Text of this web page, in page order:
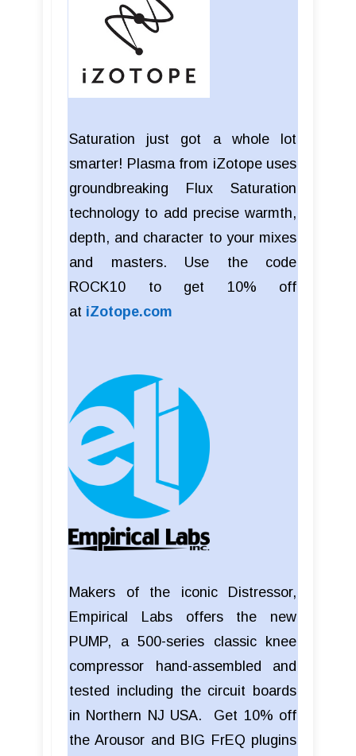
Saturation just got a whole lot
smarter! Plasma from iZotope uses
groundbreaking Flux Saturation
technology to add precise warmth,
depth, and character to your mixes
and masters. Use the code
ROCK10 to get 10% off
at iZotope.com
Makers of the iconic Distressor,
Empirical Labs offers the new
PUMP, a 500-series classic knee
compressor hand-assembled and
tested including the circuit boards
in Northern NJ USA. Get 10% off
the Arousor and BIG FrEQ plugins